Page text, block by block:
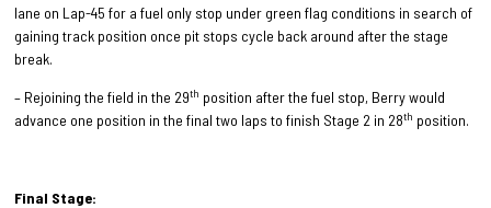
lane on Lap-45 for a fuel only stop under green flag conditions in search of
gaining track position once pit stops cycle back around after the stage
break.
– Rejoining the field in the 29th position after the fuel stop, Berry would
advance one position in the final two laps to finish Stage 2 in 28th position.
Final Stage: